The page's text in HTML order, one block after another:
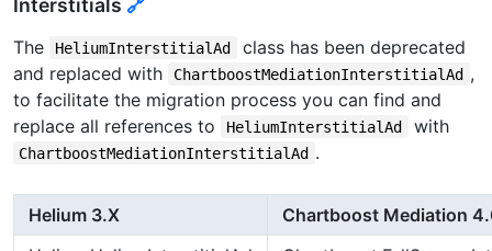
The HeliumInterstitialAd
class has been deprecated
and replaced with
ChartboostMediationInterstitialAd ,
to facilitate the migration process you can find and
replace all references to
HeliumInterstitialAd with
ChartboostMediationInterstitialAd .
Helium 3.X
Chartboost Mediation